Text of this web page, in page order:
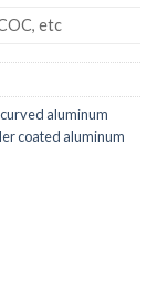
etc
aluminum
coated aluminum